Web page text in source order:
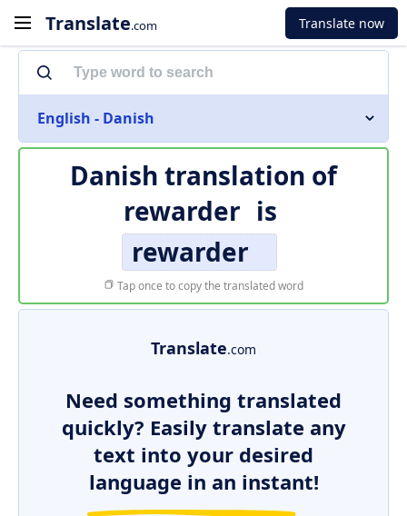
Translate.com Translate now
English - Danish
Danish translation of
rewarder is
rewarder
Tap once to copy the translated word
Translate.com
Need something translated
quickly? Easily translate any
text into your desired
language in an instant!